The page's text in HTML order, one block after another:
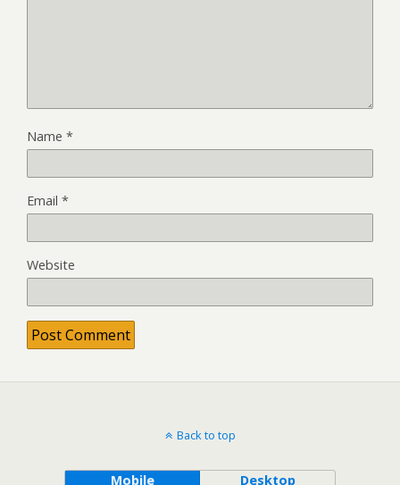
Name *
Email *
Website
Back to top
Mobile Desktop